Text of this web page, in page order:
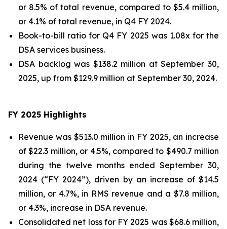
or 8.5% of total revenue, compared to $5.4 million,
or 4.1% of total revenue, in Q4 FY 2024.
Book-to-bill ratio for Q4 FY 2025 was 1.08x for the
DSA services business.
DSA backlog was $138.2 million at September 30,
2025, up from $129.9 million at September 30, 2024.
FY 2025 Highlights
Revenue was $513.0 million in FY 2025, an increase
of $22.3 million, or 4.5%, compared to $490.7 million
during the twelve months ended September 30,
2024 (“FY 2024”), driven by an increase of $14.5
million, or 4.7%, in RMS revenue and a $7.8 million,
or 4.3%, increase in DSA revenue.
Consolidated net loss for FY 2025 was $68.6 million,